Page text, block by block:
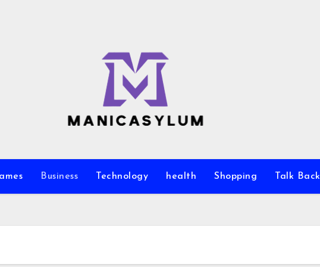
Business Technology health Shopping Talk Back